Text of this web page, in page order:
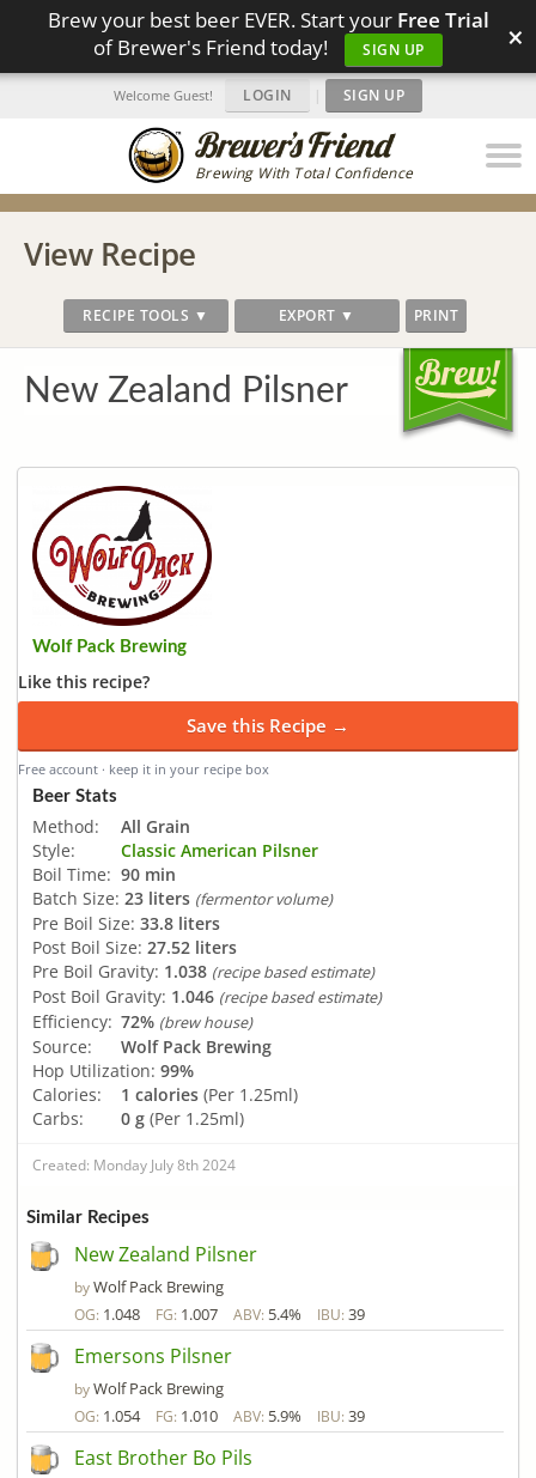
Brew your best beer EVER. Start your Free Trial
of Brewer's Friend today!
SIGN UP ×
Brewing With Total Confidence
Welcome Guest! LOGIN | SIGN UP
View Recipe
RECIPE TOOLS ▼ EXPORT ▼ PRINT
New Zealand Pilsner
Wolf Pack Brewing
Like this recipe?
Save this Recipe →
Free account · keep it in your recipe box
Beer Stats
Method:
All Grain
Style:
Classic American Pilsner
Boil Time: 90 min
Batch Size: 23 liters (fermentor volume)
Pre Boil Size: 33.8 liters
Post Boil Size: 27.52 liters
Pre Boil Gravity: 1.038 (recipe based estimate)
Post Boil Gravity: 1.046 (recipe based estimate)
Efficiency: 72% (brew house)
Source:
Wolf Pack Brewing
Hop Utilization: 99%
Calories:
1 calories (Per 1.25ml)
Carbs:
0 g (Per 1.25ml)
Created: Monday July 8th 2024
Similar Recipes
New Zealand Pilsner
byWolf Pack Brewing
OG: 1.048 FG: 1.007 ABV: 5.4% IBU: 39
Emersons Pilsner
byWolf Pack Brewing
OG: 1.054 FG: 1.010 ABV: 5.9% IBU: 39
East Brother Bo Pils